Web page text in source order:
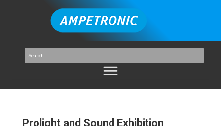
Prolight and Sound Exhibition